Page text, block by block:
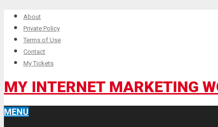
About
Private Policy
Terms of Use
Contact
My Tickets
MY INTERNET MARKETING
MENU